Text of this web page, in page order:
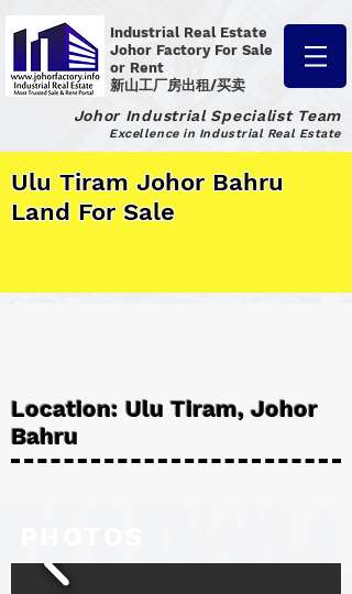
Industrial Real Estate
Johor Factory For Sale
or Rent
新山工厂房出租/买卖
Johor Industrial Specialist Team
Excellence in Industrial Real Estate
Ulu Tiram Johor Bahru
Land For Sale
Location: Ulu Tiram, Johor
Bahru